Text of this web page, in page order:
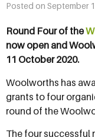
Posted on September
Round Four of the
now open and
11 October 2020.
Woolworths has
grants to four
round of the
The four successful